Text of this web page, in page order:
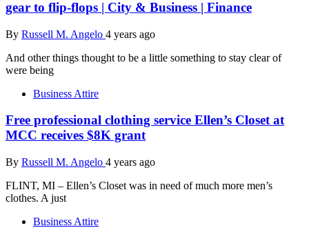
gear to flip-flops | City & Business | Finance
By Russell M. Angelo 4 years ago
And other things thought to be a little something to stay clear of
were being
Business Attire
Free professional clothing service Ellen’s Closet at
MCC receives $8K grant
By Russell M. Angelo 4 years ago
FLINT, MI – Ellen’s Closet was in need of much more men’s
clothes. A just
Business Attire